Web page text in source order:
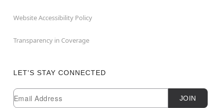
Website Accessibility Policy
Transparency in Coverage
LET'S STAY CONNECTED
Newsletter Subscription
Email
JOIN